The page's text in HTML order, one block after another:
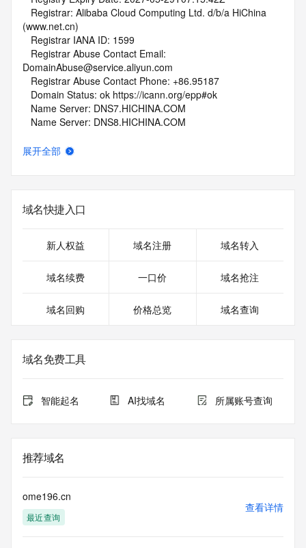
(www.net.cn)
   Registrar IANA ID: 1599
DomainAbuse@service.aliyun.com
   Registrar Abuse Contact Phone: +86.95187
   Domain Status: ok https://icann.org/epp#ok
   Name Server: DNS7.HICHINA.COM
   Name Server: DNS8.HICHINA.COM
   URL of the ICANN Whois Inaccuracy Complaint Form:
For more information on Whois status codes, please visit
date the
registrar's sponsorship of the domain name registration in
currently set to expire. This date does not necessarily reflect
sponsoring
registrar.  Users may consult the sponsoring registrar's
view the registrar's reported date of expiration for this
registration.
our Whois
database through the use of electronic processes that are
automated except as reasonably necessary to register
modify existing registrations; the Data in VeriSign Global
展开全部
域名快捷入口
新人权益 域名注册 域名转入
域名续费 一口价 域名抢注
域名回购 价格总览 域名查询
域名免费工具
智能起名 AI找域名 所属账号查询
推荐域名
ome196.cn
最近查询
查看详情